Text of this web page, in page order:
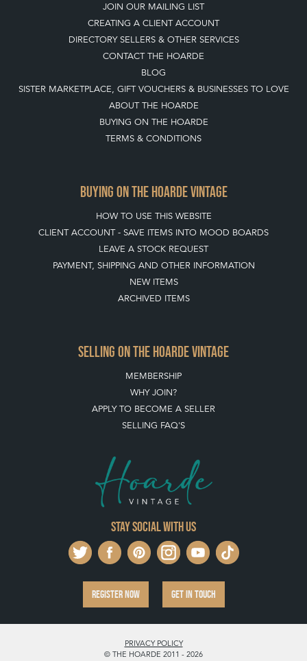
JOIN OUR MAILING LIST
CREATING A CLIENT ACCOUNT
DIRECTORY SELLERS & OTHER SERVICES
CONTACT THE HOARDE
BLOG
SISTER MARKETPLACE, GIFT VOUCHERS & BUSINESSES TO LOVE
ABOUT THE HOARDE
BUYING ON THE HOARDE
TERMS & CONDITIONS
BUYING ON THE HOARDE VINTAGE
HOW TO USE THIS WEBSITE
CLIENT ACCOUNT - SAVE ITEMS INTO MOOD BOARDS
LEAVE A STOCK REQUEST
PAYMENT, SHIPPING AND OTHER INFORMATION
NEW ITEMS
ARCHIVED ITEMS
SELLING ON THE HOARDE VINTAGE
MEMBERSHIP
WHY JOIN?
APPLY TO BECOME A SELLER
SELLING FAQ'S
Stay social with us
REGISTER NOW GET IN TOUCH
PRIVACY POLICY
© THE HOARDE 2011 - 2026